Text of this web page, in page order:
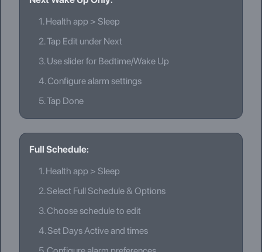
1. Health app > Sleep
2.Tap Edit under Next
3. Use slider for Bedtime/Wake Up
4. Configure alarm settings
5.Tap Done
Full Schedule:
1. Health app > Sleep
2.Select Full Schedule & Options
3. Choose schedule to edit
4.Set Days Active and times